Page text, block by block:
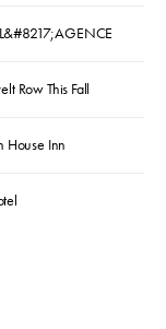
Row This Fall
House Inn